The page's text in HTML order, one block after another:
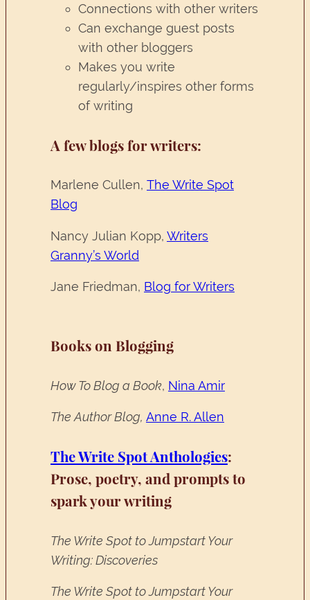
Connections with other writers
Can exchange guest posts
with other bloggers
Makes you write
regularly/inspires other forms
of writing
A few blogs for writers:
Marlene Cullen, The Write Spot
Blog
Nancy Julian Kopp, Writers
Granny’s World
Jane Friedman, Blog for Writers
Books on Blogging
How To Blog a Book, Nina Amir
The Author Blog, Anne R. Allen
The Write Spot Anthologies:
Prose, poetry, and prompts to
spark your writing
The Write Spot to Jumpstart Your
Writing: Discoveries
The Write Spot to Jumpstart Your